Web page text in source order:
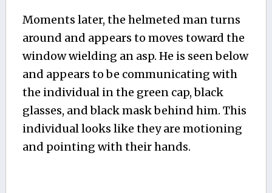
Moments later, the helmeted man turns
around and appears to moves toward the
window wielding an asp. He is seen below
and appears to be communicating with
the individual in the green cap, black
glasses, and black mask behind him. This
individual looks like they are motioning
and pointing with their hands.